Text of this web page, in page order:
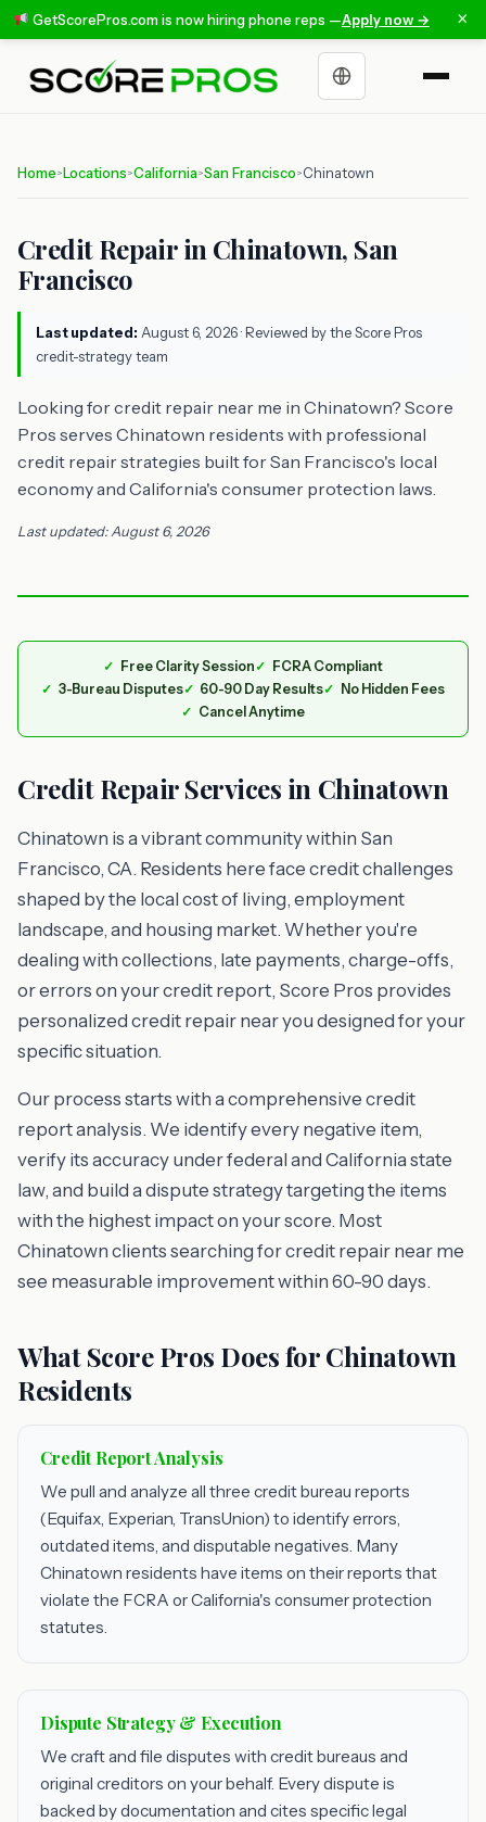
GetScorePros.com is now hiring phone reps —Apply now → ×
Choose a language
Home> Locations>California>San Francisco>Chinatown
Credit Repair in Chinatown, San
Francisco
Last updated: August 6, 2026· Reviewed by the Score Pros
credit-strategy team
Looking for credit repair near me in Chinatown? Score
Pros serves Chinatown residents with professional
credit repair strategies built for San Francisco's local
economy and California's consumer protection laws.
Last updated: August 6, 2026
Free Clarity Session
FCRA Compliant
3-Bureau Disputes
60-90 Day Results
No Hidden Fees
Cancel Anytime
Credit Repair Services in Chinatown
Chinatown is a vibrant community within San
Francisco, CA. Residents here face credit challenges
shaped by the local cost of living, employment
landscape, and housing market. Whether you're
dealing with collections, late payments, charge-offs,
or errors on your credit report, Score Pros provides
personalized credit repair near you designed for your
specific situation.
Our process starts with a comprehensive credit
report analysis. We identify every negative item,
verify its accuracy under federal and California state
law, and build a dispute strategy targeting the items
with the highest impact on your score. Most
Chinatown clients searching for credit repair near me
see measurable improvement within 60-90 days.
What Score Pros Does for Chinatown
Residents
Credit Report Analysis
We pull and analyze all three credit bureau reports
(Equifax, Experian, TransUnion) to identify errors,
outdated items, and disputable negatives. Many
Chinatown residents have items on their reports that
violate the FCRA or California's consumer protection
statutes.
Dispute Strategy & Execution
We craft and file disputes with credit bureaus and
original creditors on your behalf. Every dispute is
backed by documentation and cites specific legal